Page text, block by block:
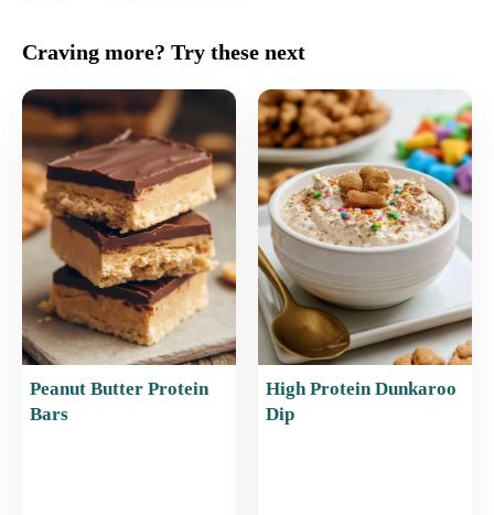
c
e
b
o
o
k
ai
l
er
e
st
at
s
A
p
p
ar
Craving more? Try these next
Peanut Butter Protein
Bars
High Protein Dunkaroo
Dip